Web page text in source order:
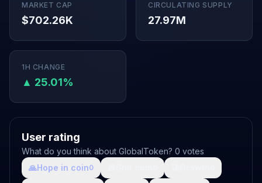
MARKET CAP
$702.26K
CIRCULATING SUPPLY
27.97M
1H CHANGE
▲ 25.01%
User rating
What do you think about GlobalToken? 0 votes
🙏Hope in coin0